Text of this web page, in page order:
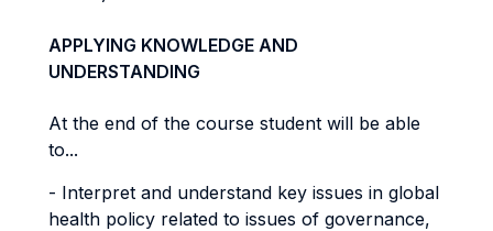
APPLYING KNOWLEDGE AND
UNDERSTANDING
At the end of the course student will be able
to...
- Interpret and understand key issues in global
health policy related to issues of governance,